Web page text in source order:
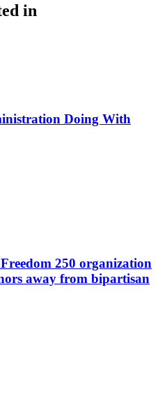
in
Doing With
250 organization
away from bipartisan